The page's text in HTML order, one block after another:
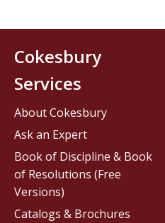
Cokesbury
Services
About Cokesbury
Ask an Expert
Book of Discipline & Book
of Resolutions (Free
Versions)
Catalogs & Brochures